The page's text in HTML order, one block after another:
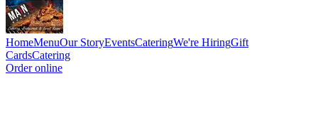
HomeMenuOur StoryEventsCateringWe're HiringGift
CardsCatering
Order online